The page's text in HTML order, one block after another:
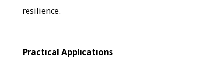
resilience.
Practical Applications